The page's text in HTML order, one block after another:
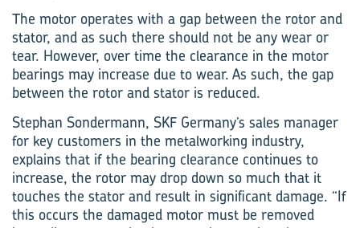
The motor operates with a gap between the rotor and
stator, and as such there should not be any wear or
tear. However, over time the clearance in the motor
bearings may increase due to wear. As such, the gap
between the rotor and stator is reduced.
Stephan Sondermann, SKF Germany’s sales manager
for key customers in the metalworking industry,
explains that if the bearing clearance continues to
increase, the rotor may drop down so much that it
touches the stator and result in significant damage. “If
this occurs the damaged motor must be removed